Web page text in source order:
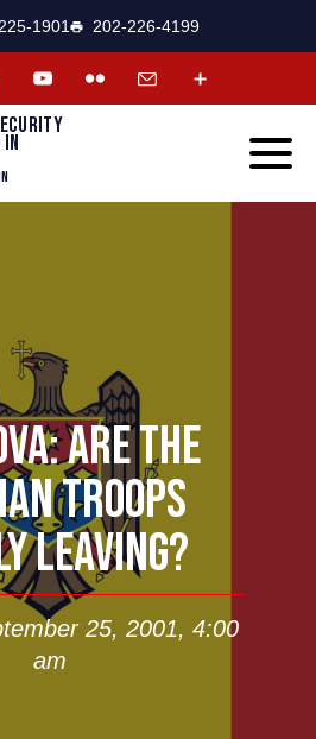
1901 202-226-4199
ARE THE
TROOPS
LEAVING?
25, 2001, 4:00
am